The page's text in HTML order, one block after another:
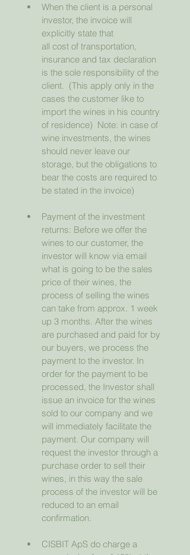
When the client is a personal
investor, the invoice will
explicitly state that
all cost of transportation,
insurance and tax declaration
is the sole responsibility of the
client.  (This apply only in the
cases the customer like to
import the wines in his country
of residence)  Note: in case of
wine investments, the wines
should never leave our
storage, but the obligations to
bear the costs are required to
be stated in the invoice)
Payment of the investment
returns: Before we offer the
wines to our customer, the
investor will know via email
what is going to be the sales
price of their wines, the
process of selling the wines
can take from approx. 1 week
up 3 months. After the wines
are purchased and paid for by
our buyers, we process the
payment to the investor. In
order for the payment to be
processed, the Investor shall
issue an invoice for the wines
sold to our company and we
will immediately facilitate the
payment. Our company will
request the investor through a
purchase order to sell their
wines, in this way the sale
process of the investor will be
reduced to an email
confirmation.
CISBIT ApS do charge a